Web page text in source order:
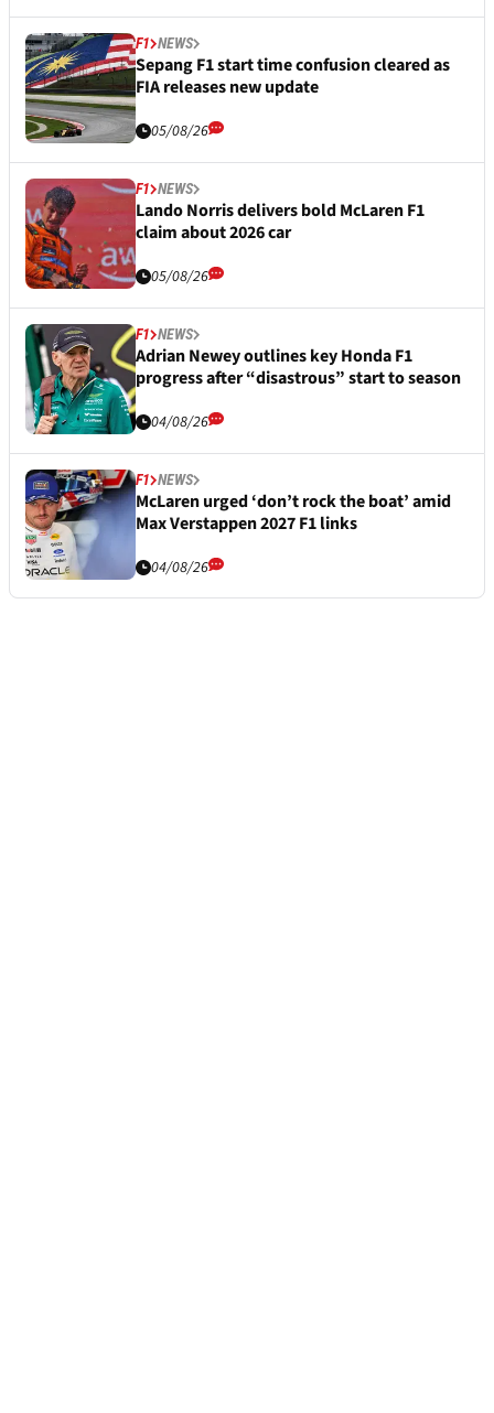
F1 NEWS
Sepang F1 start time confusion cleared as
FIA releases new update
05/08/26
F1 NEWS
Lando Norris delivers bold McLaren F1
claim about 2026 car
05/08/26
F1 NEWS
Adrian Newey outlines key Honda F1
progress after “disastrous” start to season
04/08/26
F1 NEWS
McLaren urged ‘don’t rock the boat’ amid
Max Verstappen 2027 F1 links
04/08/26